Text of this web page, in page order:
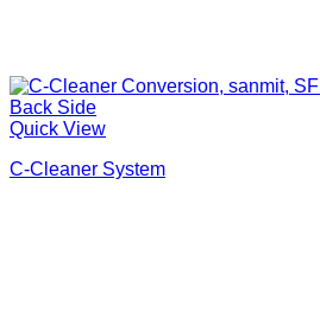
Quick View
C-Cleaner System